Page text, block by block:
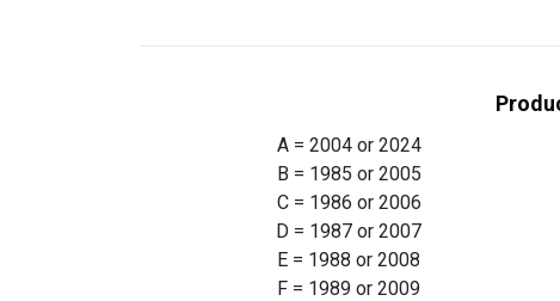
A = 2004 or 2024
B = 1985 or 2005
C = 1986 or 2006
D = 1987 or 2007
E = 1988 or 2008
F = 1989 or 2009